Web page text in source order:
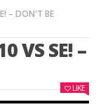
– DON'T BE
VS SE! –
LIKE